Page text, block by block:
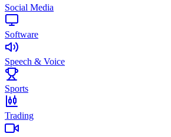
Social Media
Software
Speech & Voice
Sports
Trading